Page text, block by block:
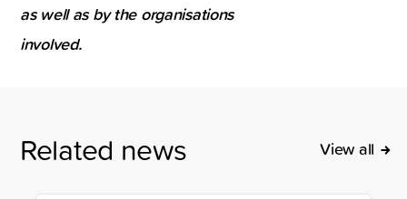
as well as by the organisations
involved.
Related news View all